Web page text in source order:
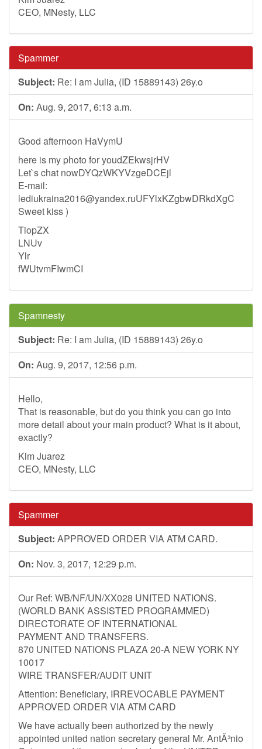
CEO, MNesty, LLC
Spammer
Subject: Re: I am Julia, (ID 15889143) 26y.o
On: Aug. 9, 2017, 6:13 a.m.
Good afternoon HaVymU
here is my photo for youdZEkwsjrHV
Let`s chat nowDYQzWKYVzgeDCEjl
E-mail:
lediukraina2016@yandex.ruUFYlxKZgbwDRkdXgC
Sweet kiss )
TiopZX
LNUv
Ylr
fWUtvmFIwmCI
Spamnesty
Subject: Re: I am Julia, (ID 15889143) 26y.o
On: Aug. 9, 2017, 12:56 p.m.
Hello,
That is reasonable, but do you think you can go into
more detail about your main product? What is it about,
exactly?
Kim Juarez
CEO, MNesty, LLC
Spammer
Subject: APPROVED ORDER VIA ATM CARD.
On: Nov. 3, 2017, 12:29 p.m.
Our Ref: WB/NF/UN/XX028 UNITED NATIONS.
(WORLD BANK ASSISTED PROGRAMMED)
DIRECTORATE OF INTERNATIONAL
PAYMENT AND TRANSFERS.
870 UNITED NATIONS PLAZA 20-A NEW YORK NY
10017
WIRE TRANSFER/AUDIT UNIT
Attention: Beneficiary, IRREVOCABLE PAYMENT
APPROVED ORDER VIA ATM CARD
We have actually been authorized by the newly
appointed united nation secretary general Mr. AntÃ³nio